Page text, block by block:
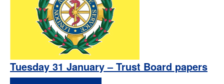
Tuesday 31 January – Trust Board papers